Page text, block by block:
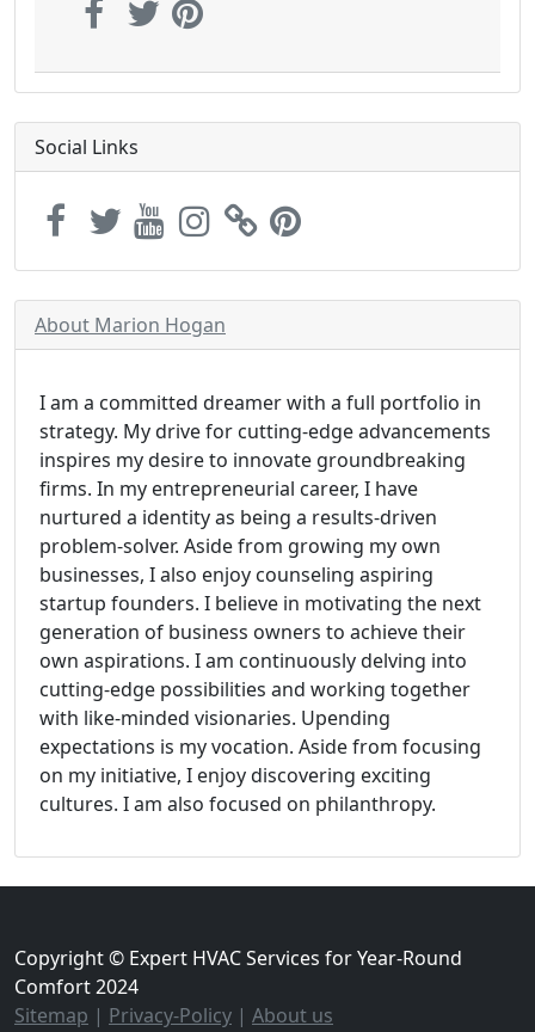
Social Links
About Marion Hogan
I am a committed dreamer with a full portfolio in
strategy. My drive for cutting-edge advancements
inspires my desire to innovate groundbreaking
firms. In my entrepreneurial career, I have
nurtured a identity as being a results-driven
problem-solver. Aside from growing my own
businesses, I also enjoy counseling aspiring
startup founders. I believe in motivating the next
generation of business owners to achieve their
own aspirations. I am continuously delving into
cutting-edge possibilities and working together
with like-minded visionaries. Upending
expectations is my vocation. Aside from focusing
on my initiative, I enjoy discovering exciting
cultures. I am also focused on philanthropy.
Copyright © Expert HVAC Services for Year-Round
Comfort 2024
Sitemap | Privacy-Policy | About us